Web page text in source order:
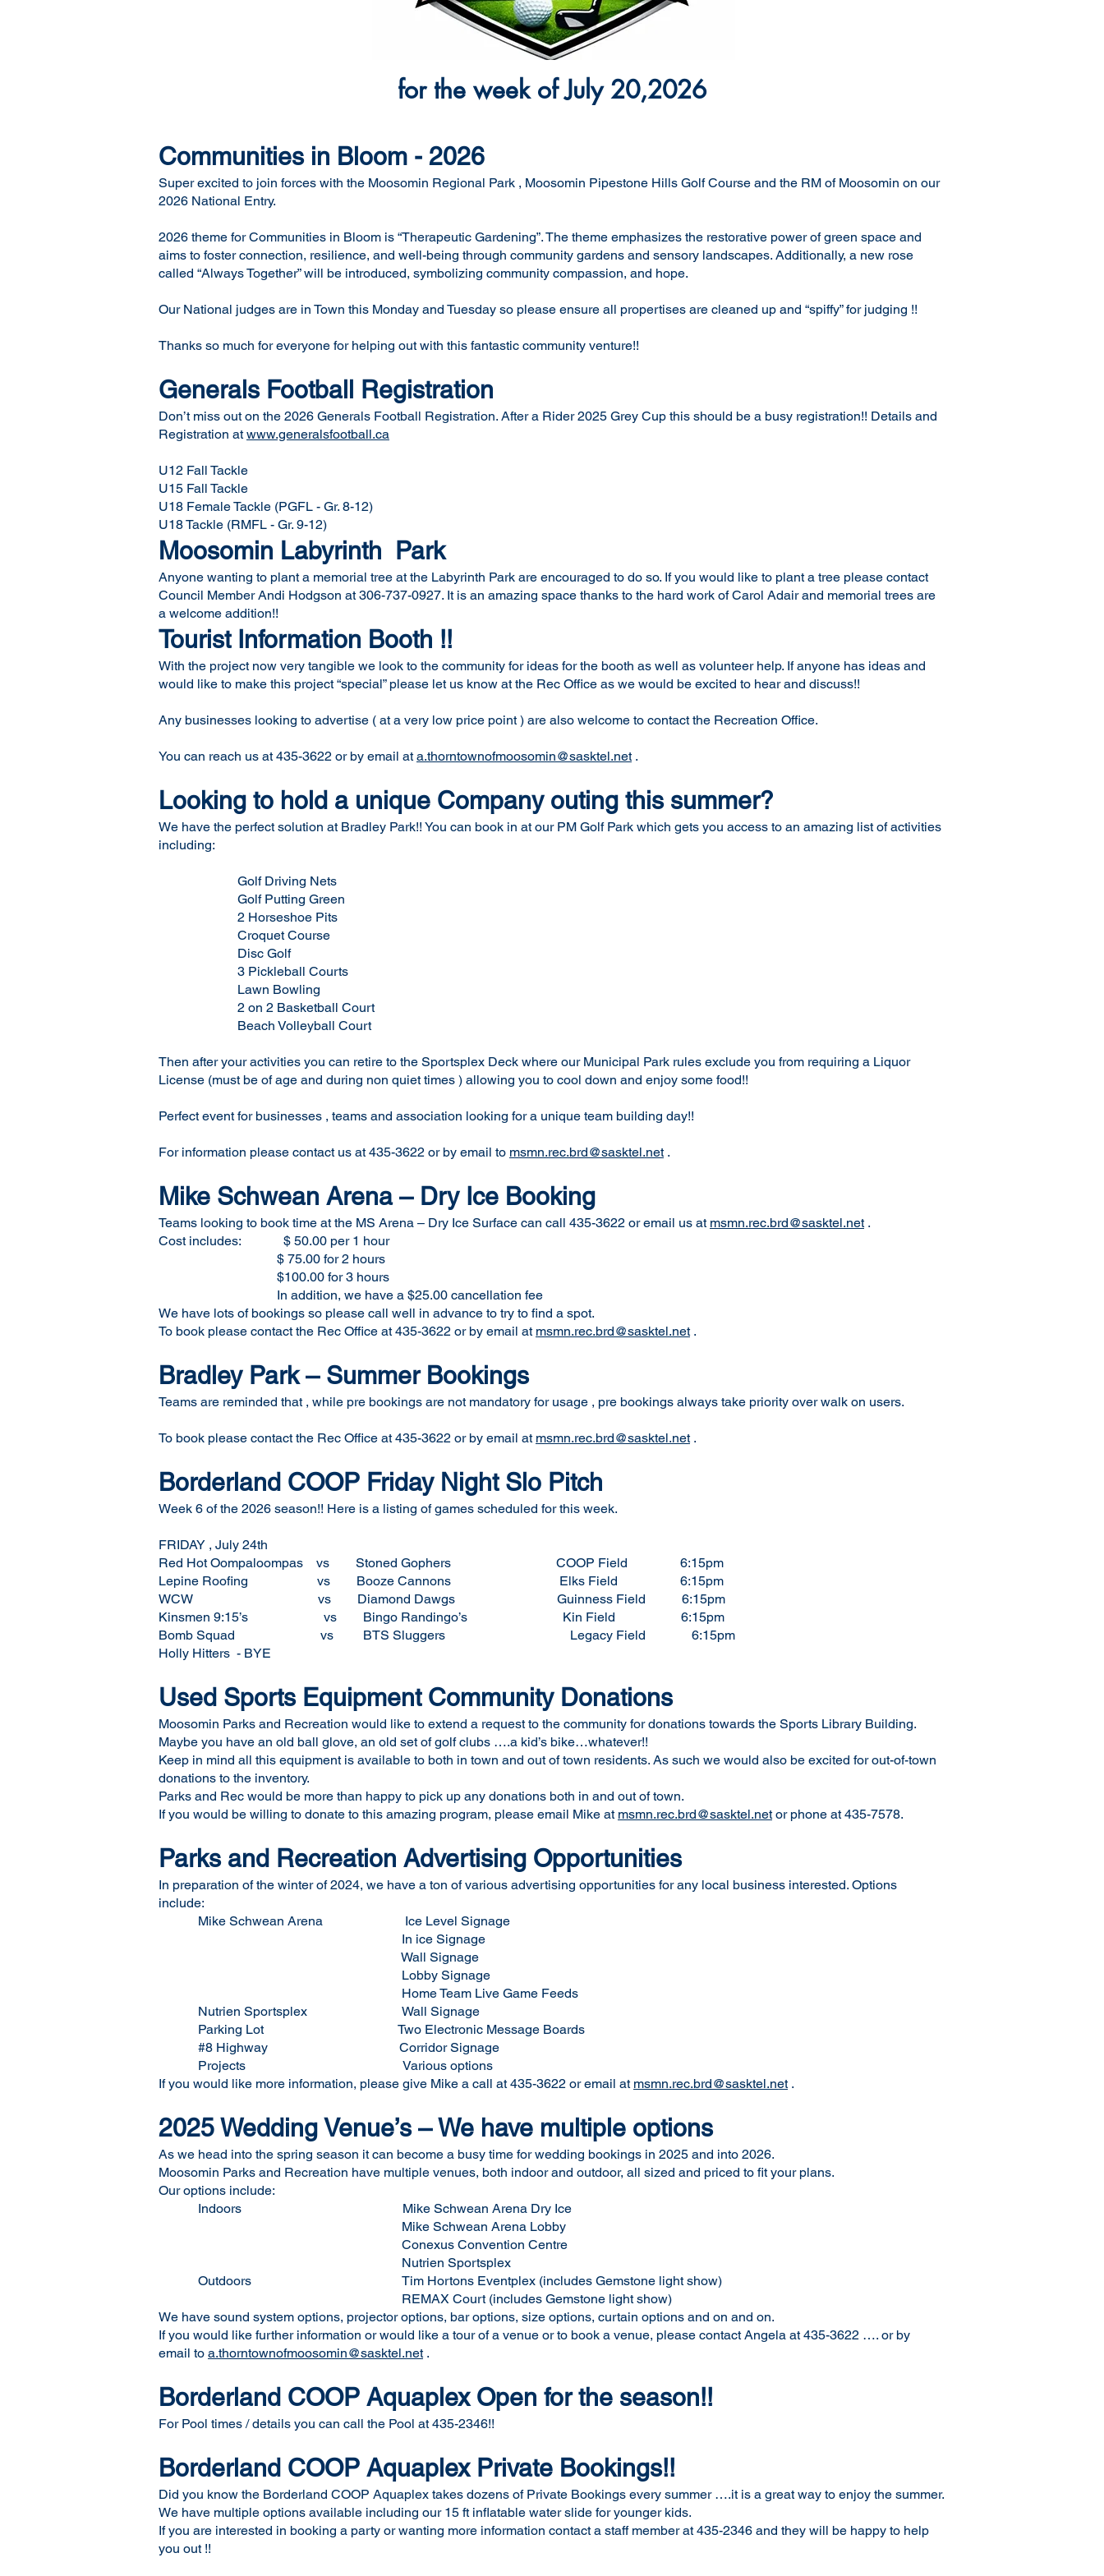
for the week of July 20,2026
Communities in Bloom - 2026
Super excited to join forces with the Moosomin Regional Park , Moosomin Pipestone Hills Golf Course and the RM of Moosomin on our
2026 National Entry.
2026 theme for Communities in Bloom is “Therapeutic Gardening”. The theme emphasizes the restorative power of green space and
aims to foster connection, resilience, and well-being through community gardens and sensory landscapes. Additionally, a new rose
called “Always Together” will be introduced, symbolizing community compassion, and hope.
Our National judges are in Town this Monday and Tuesday so please ensure all propertises are cleaned up and “spiffy” for judging !!
Thanks so much for everyone for helping out with this fantastic community venture!!
Generals Football Registration
Don’t miss out on the 2026 Generals Football Registration. After a Rider 2025 Grey Cup this should be a busy registration!! Details and
Registration atwww.generalsfootball.ca
U12 Fall Tackle
U15 Fall Tackle
U18 Female Tackle (PGFL - Gr. 8-12)
U18 Tackle (RMFL - Gr. 9-12)
Moosomin Labyrinth Park
Anyone wanting to plant a memorial tree at the Labyrinth Park are encouraged to do so. If you would like to plant a tree please contact
Council Member Andi Hodgson at 306-737-0927. It is an amazing space thanks to the hard work of Carol Adair and memorial trees are
a welcome addition!!
Tourist Information Booth !!
With the project now very tangible we look to the community for ideas for the booth as well as volunteer help. If anyone has ideas and
would like to make this project “special” please let us know at the Rec Office as we would be excited to hear and discuss!!
Any businesses looking to advertise ( at a very low price point ) are also welcome to contact the Recreation Office.
You can reach us at 435-3622 or by email ata.thorntownofmoosomin@sasktel.net.
Looking to hold a unique Company outing this summer?
We have the perfect solution at Bradley Park!! You can book in at our PM Golf Park which gets you access to an amazing list of activities
including:
Golf Driving Nets
Golf Putting Green
2 Horseshoe Pits
Croquet Course
Disc Golf
3 Pickleball Courts
Lawn Bowling
2 on 2 Basketball Court
Beach Volleyball Court
Then after your activities you can retire to the Sportsplex Deck where our Municipal Park rules exclude you from requiring a Liquor
License (must be of age and during non quiet times ) allowing you to cool down and enjoy some food!!
Perfect event for businesses , teams and association looking for a unique team building day!!
For information please contact us at 435-3622 or by email to msmn.rec.brd@sasktel.net.
Mike Schwean Arena – Dry Ice Booking
Teams looking to book time at the MS Arena – Dry Ice Surface can call 435-3622 or email us at msmn.rec.brd@sasktel.net.
Cost includes: $ 50.00 per 1 hour
$ 75.00 for 2 hours
$100.00 for 3 hours
In addition, we have a $25.00 cancellation fee
We have lots of bookings so please call well in advance to try to find a spot.
To book please contact the Rec Office at 435-3622 or by email at msmn.rec.brd@sasktel.net.
Bradley Park – Summer Bookings
Teams are reminded that , while pre bookings are not mandatory for usage , pre bookings always take priority over walk on users.
To book please contact the Rec Office at 435-3622 or by email at msmn.rec.brd@sasktel.net.
Borderland COOP Friday Night Slo Pitch
Week 6 of the 2026 season!! Here is a listing of games scheduled for this week.
FRIDAY , July 24th
Red Hot Oompaloompas vs Stoned Gophers COOP Field 6:15pm
Lepine Roofing vs Booze Cannons Elks Field 6:15pm
WCW vs Diamond Dawgs Guinness Field 6:15pm
Kinsmen 9:15’s vs Bingo Randingo’s Kin Field 6:15pm
Bomb Squad vs BTS Sluggers Legacy Field 6:15pm
Holly Hitters - BYE
Used Sports Equipment Community Donations
Moosomin Parks and Recreation would like to extend a request to the community for donations towards the Sports Library Building.
Maybe you have an old ball glove, an old set of golf clubs ….a kid’s bike…whatever!!
Keep in mind all this equipment is available to both in town and out of town residents. As such we would also be excited for out-of-town
donations to the inventory.
Parks and Rec would be more than happy to pick up any donations both in and out of town.
If you would be willing to donate to this amazing program, please email Mike at msmn.rec.brd@sasktel.netor phone at 435-7578.
Parks and Recreation Advertising Opportunities
In preparation of the winter of 2024, we have a ton of various advertising opportunities for any local business interested. Options
include:
Mike Schwean Arena Ice Level Signage
In ice Signage
Wall Signage
Lobby Signage
Home Team Live Game Feeds
Nutrien Sportsplex Wall Signage
Parking Lot Two Electronic Message Boards
#8 Highway Corridor Signage
Projects Various options
If you would like more information, please give Mike a call at 435-3622 or email at msmn.rec.brd@sasktel.net.
2025 Wedding Venue’s – We have multiple options
As we head into the spring season it can become a busy time for wedding bookings in 2025 and into 2026.
Moosomin Parks and Recreation have multiple venues, both indoor and outdoor, all sized and priced to fit your plans.
Our options include:
Indoors Mike Schwean Arena Dry Ice
Mike Schwean Arena Lobby
Conexus Convention Centre
Nutrien Sportsplex
Outdoors Tim Hortons Eventplex (includes Gemstone light show)
REMAX Court (includes Gemstone light show)
We have sound system options, projector options, bar options, size options, curtain options and on and on.
If you would like further information or would like a tour of a venue or to book a venue, please contact Angela at 435-3622 …. or by
email to a.thorntownofmoosomin@sasktel.net.
Borderland COOP Aquaplex Open for the season!!
For Pool times / details you can call the Pool at 435-2346!!
Borderland COOP Aquaplex Private Bookings!!
Did you know the Borderland COOP Aquaplex takes dozens of Private Bookings every summer ….it is a great way to enjoy the summer.
We have multiple options available including our 15 ft inflatable water slide for younger kids.
If you are interested in booking a party or wanting more information contact a staff member at 435-2346 and they will be happy to help
you out !!